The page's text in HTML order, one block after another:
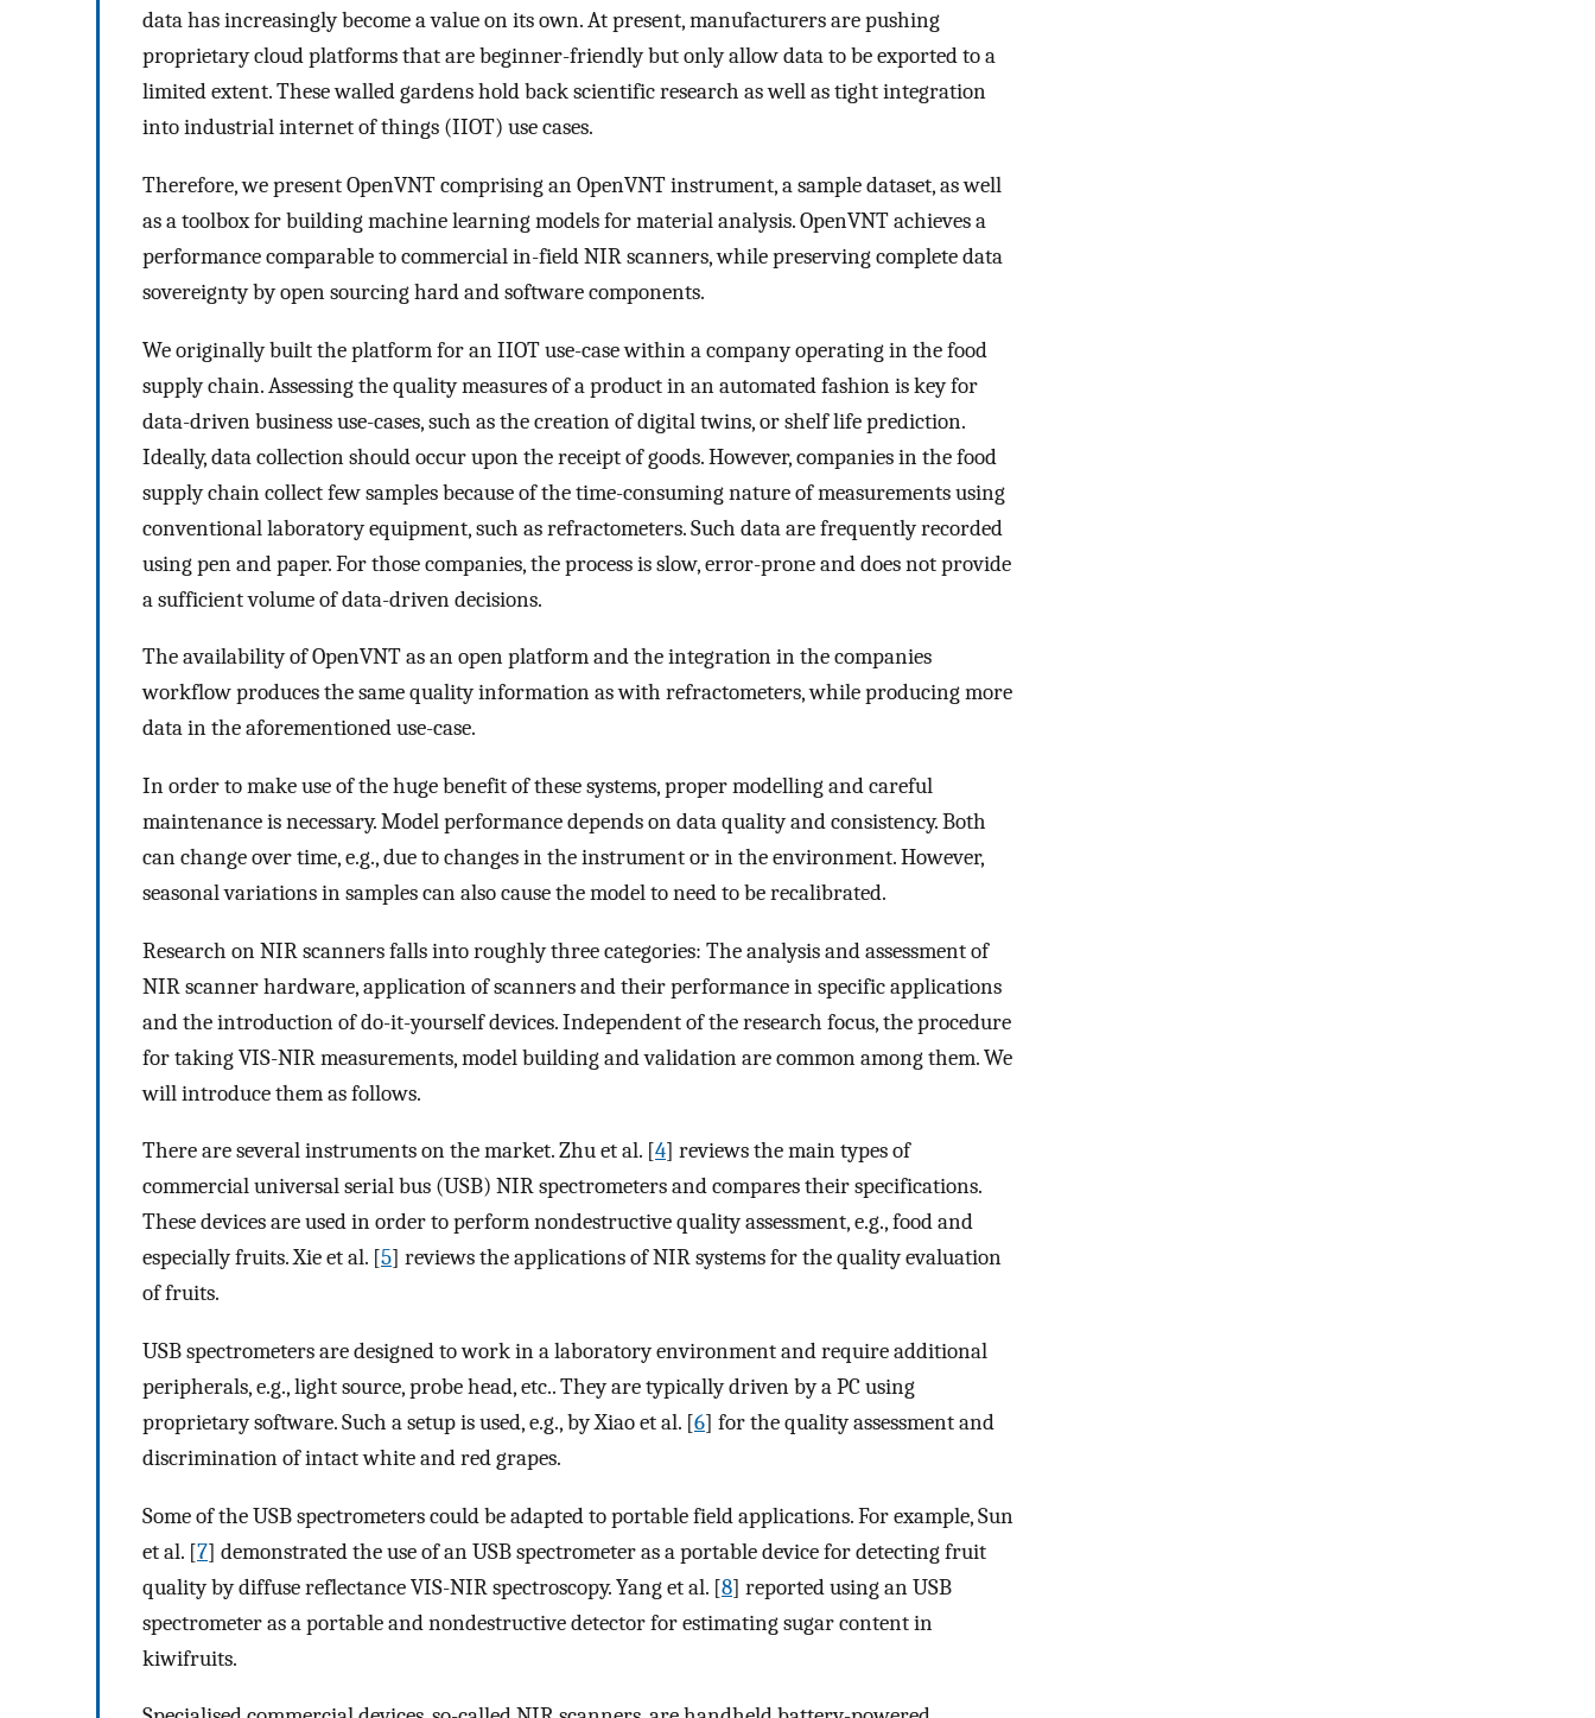
data has increasingly become a value on its own. At present, manufacturers are pushing
proprietary cloud platforms that are beginner-friendly but only allow data to be exported to a
limited extent. These walled gardens hold back scientific research as well as tight integration
into industrial internet of things (IIOT) use cases.
Therefore, we present OpenVNT comprising an OpenVNT instrument, a sample dataset, as well
as a toolbox for building machine learning models for material analysis. OpenVNT achieves a
performance comparable to commercial in-field NIR scanners, while preserving complete data
sovereignty by open sourcing hard and software components.
We originally built the platform for an IIOT use-case within a company operating in the food
supply chain. Assessing the quality measures of a product in an automated fashion is key for
data-driven business use-cases, such as the creation of digital twins, or shelf life prediction.
Ideally, data collection should occur upon the receipt of goods. However, companies in the food
supply chain collect few samples because of the time-consuming nature of measurements using
conventional laboratory equipment, such as refractometers. Such data are frequently recorded
using pen and paper. For those companies, the process is slow, error-prone and does not provide
a sufficient volume of data-driven decisions.
The availability of OpenVNT as an open platform and the integration in the companies
workflow produces the same quality information as with refractometers, while producing more
data in the aforementioned use-case.
In order to make use of the huge benefit of these systems, proper modelling and careful
maintenance is necessary. Model performance depends on data quality and consistency. Both
can change over time, e.g., due to changes in the instrument or in the environment. However,
seasonal variations in samples can also cause the model to need to be recalibrated.
Research on NIR scanners falls into roughly three categories: The analysis and assessment of
NIR scanner hardware, application of scanners and their performance in specific applications
and the introduction of do-it-yourself devices. Independent of the research focus, the procedure
for taking VIS-NIR measurements, model building and validation are common among them. We
will introduce them as follows.
There are several instruments on the market. Zhu et al. [4] reviews the main types of
commercial universal serial bus (USB) NIR spectrometers and compares their specifications.
These devices are used in order to perform nondestructive quality assessment, e.g., food and
especially fruits. Xie et al. [5] reviews the applications of NIR systems for the quality evaluation
of fruits.
USB spectrometers are designed to work in a laboratory environment and require additional
peripherals, e.g., light source, probe head, etc.. They are typically driven by a PC using
proprietary software. Such a setup is used, e.g., by Xiao et al. [6] for the quality assessment and
discrimination of intact white and red grapes.
Some of the USB spectrometers could be adapted to portable field applications. For example, Sun
et al. [7] demonstrated the use of an USB spectrometer as a portable device for detecting fruit
quality by diffuse reflectance VIS-NIR spectroscopy. Yang et al. [8] reported using an USB
spectrometer as a portable and nondestructive detector for estimating sugar content in
kiwifruits.